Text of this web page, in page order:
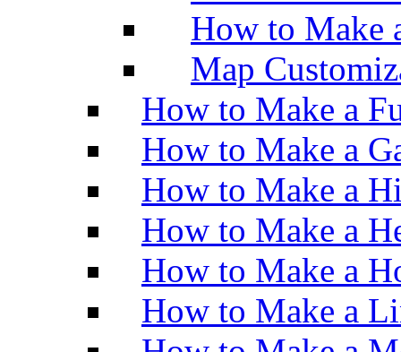
How to Make
Map
How to Make a
How to Make a
How to Make a
How to Make a
How to Make a
How to Make a